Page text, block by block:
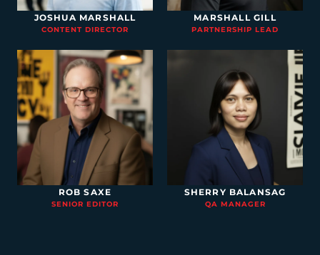
JOSHUA MARSHALL
CONTENT DIRECTOR
MARSHALL GILL
PARTNERSHIP LEAD
ROB SAXE
SENIOR EDITOR
SHERRY BALANSAG
QA MANAGER